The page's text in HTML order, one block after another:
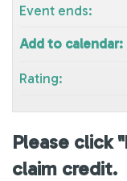
Please click
claim credit.
Event ends:
Add to calendar:
Rating: